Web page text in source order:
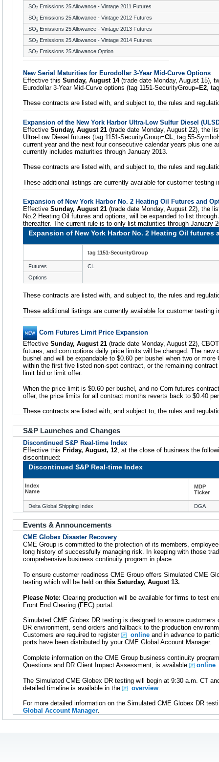
SO2 Emissions 25 Allowance - Vintage 2011 Futures
SO2 Emissions 25 Allowance - Vintage 2012 Futures
SO2 Emissions 25 Allowance - Vintage 2013 Futures
SO2 Emissions 25 Allowance - Vintage 2014 Futures
SO2 Emissions 25 Allowance Option
New Serial Maturities for Eurodollar 3-Year Mid-Curve Options
Effective this Sunday, August 14(trade date Monday, August 15),
Eurodollar 3-Year Mid-Curve options (tag 1151-SecurityGroup=E2 ,
These contracts are listed with, and subject to, the rules and
Expansion of the New York Harbor Ultra-Low Sulfur Diesel
Effective Sunday, August 21 (trade date Monday, August 22), the
Ultra-Low Diesel futures (tag 1151-SecurityGroup=CL , tag 55-
current year and the next four consecutive calendar years plus one
currently includes maturities through January 2013.
These contracts are listed with, and subject to, the rules and
These additional listings are currently available for customer testing
Expansion of New York Harbor No. 2 Heating Oil Futures and
Effective Sunday, August 21 (trade date Monday, August 22), the
No.2 Heating Oil futures and options, will be expanded to list
thereafter. The current rule is to only list maturities through January
Expansion of New York Harbor No. 2 Heating Oil futures
tag 1151-SecurityGroup
Futures
CL
Options
These contracts are listed with, and subject to, the rules and
These additional listings are currently available for customer testing
Corn Futures Limit Price Expansion
Effective Sunday, August 21 (trade date Monday, August 22),
futures, and corn options daily price limits will be changed. The new
bushel and will be expandable to $0.60 per bushel when two or
within the first five listed non-spot contract, or the remaining
limit bid or limit offer.
When the price limit is $0.60 per bushel, and no Corn futures
offer, the price limits for all contract months reverts back to $0.40
These contracts are listed with, and subject to, the rules and
S&P Launches and Changes
Discontinued S&P Real-time Index
Effective this Friday, August, 12, at the close of business the
discontinued:
Discontinued S&P Real-time Index
Index
Name
MDP
Ticker
Delta Global Shipping Index DGA
Events & Announcements
CME Globex Disaster Recovery
CME Group is committed to the protection of its members,
long history of successfully managing risk. In keeping with those
comprehensive business continuity program in place.
To ensure customer readiness CME Group offers Simulated CME
testing which will be held on this Saturday, August 13.
Please Note: Clearing production will be available for firms to test
Front End Clearing (FEC) portal.
Simulated CME Globex DR testing is designed to ensure
DR environment, send orders and fallback to the production
Customers are required to register
online and in advance to
ports have been distributed by your CME Global Account Manager.
Complete information on the CME Group business continuity
Questions and DR Client Impact Assessment, is available
online.
The Simulated CME Globex DR testing will begin at 9:30 a.m. CT
detailed timeline is available in the
overview
For more detailed information on the Simulated CME Globex DR
Global Account Manager.